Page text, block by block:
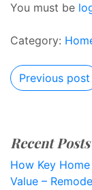
You must be
Category:
Previous post
Recent Posts
How Key
Value –